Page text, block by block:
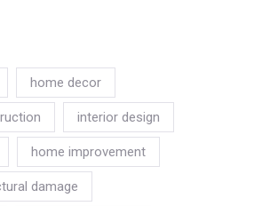
home decor
interior design
home improvement
damage